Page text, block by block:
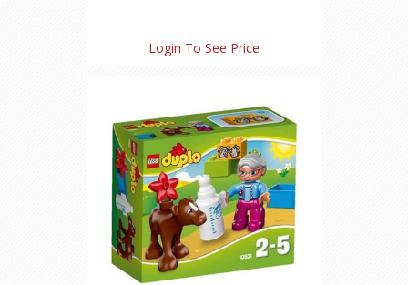
Login To See Price